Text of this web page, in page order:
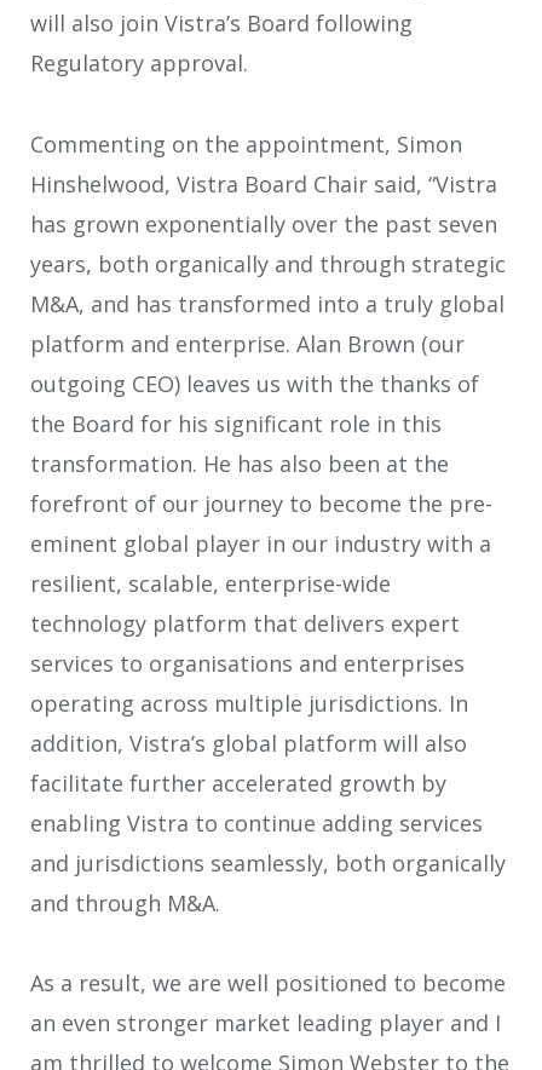
will also join Vistra’s Board following
Regulatory approval.
Commenting on the appointment, Simon
Hinshelwood, Vistra Board Chair said, “Vistra
has grown exponentially over the past seven
years, both organically and through strategic
M&A, and has transformed into a truly global
platform and enterprise. Alan Brown (our
outgoing CEO) leaves us with the thanks of
the Board for his significant role in this
transformation. He has also been at the
forefront of our journey to become the pre-
eminent global player in our industry with a
resilient, scalable, enterprise-wide
technology platform that delivers expert
services to organisations and enterprises
operating across multiple jurisdictions. In
addition, Vistra’s global platform will also
facilitate further accelerated growth by
enabling Vistra to continue adding services
and jurisdictions seamlessly, both organically
and through M&A.
As a result, we are well positioned to become
an even stronger market leading player and I
am thrilled to welcome Simon Webster to the